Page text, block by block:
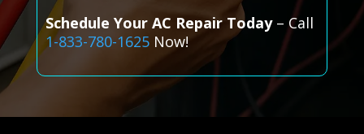
Schedule Your AC Repair Today– Call
1-833-780-1625Now!